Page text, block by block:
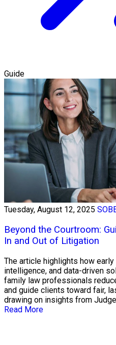
Guide
Tuesday, August 12, 2025
Beyond the Courtroom:
In and Out of Litigation
The article highlights how
intelligence, and data-driven
family law professionals
and guide clients toward fair,
drawing on insights from
Read More